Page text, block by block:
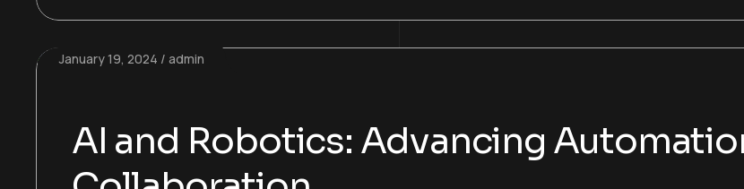
January 19, 2024 admin
AI and Robotics: Advancing